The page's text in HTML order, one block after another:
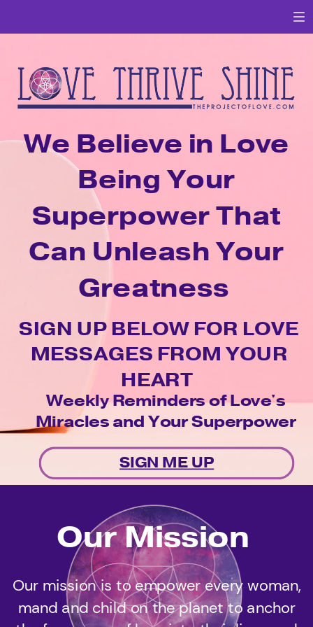
SIGN ME UP
We Believe in Love
Being Your
Superpower That
Can Unleash Your
Greatness
SIGN UP BELOW FOR LOVE
MESSAGES FROM YOUR
HEART
Weekly Reminders of Love's
Miracles and Your Superpower
Our Mission
Our mission is to empower every woman,
mand and child on the planet to anchor